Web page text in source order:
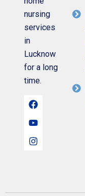
nursing
services
in
Lucknow
for a long
time.